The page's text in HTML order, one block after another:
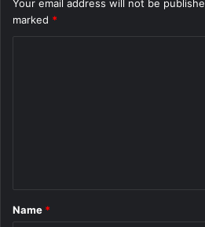
Your email address will not be
marked *
*
Name *